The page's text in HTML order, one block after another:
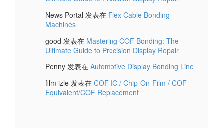
News Portal 发表在 Flex Cable Bonding
Machines
good 发表在 Mastering COF Bonding: The
Ultimate Guide to Precision Display Repair
Penny 发表在 Automotive Display Bonding Line
film izle 发表在 COF IC / Chip-On-Film / COF
Equivalent/COF Replacement